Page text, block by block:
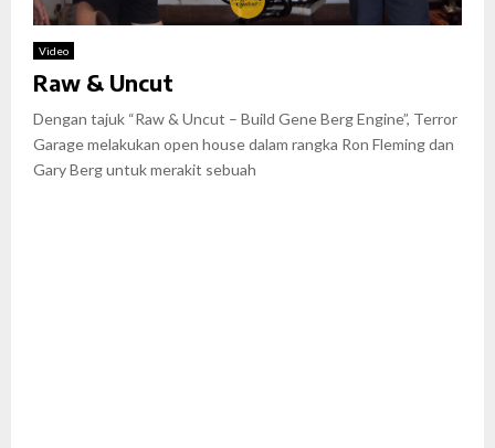
Video
Raw & Uncut
Dengan tajuk “Raw & Uncut – Build Gene Berg Engine”, Terror
Garage melakukan open house dalam rangka Ron Fleming dan
Gary Berg untuk merakit sebuah